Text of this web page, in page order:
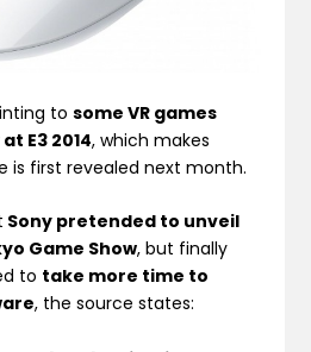
tosome VR games
E3 2014, which makes
is first revealed next month.
Sony pretended to unveil
Game Show, but finally
to take more time to
, the source states: